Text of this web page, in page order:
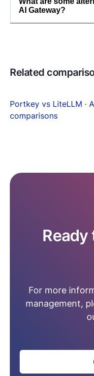
AI Gateway?
Related
Portkey vs LiteLLM ·
comparisons
For more
management,